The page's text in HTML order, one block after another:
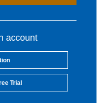
account
Trial